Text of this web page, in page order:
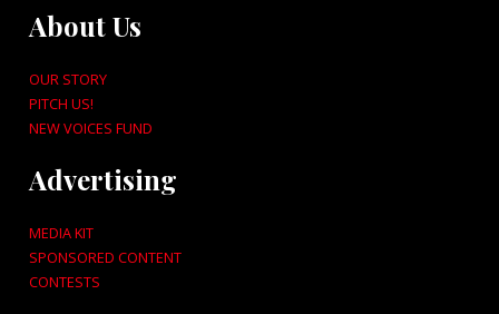
About Us
OUR STORY
PITCH US!
NEW VOICES FUND
Advertising
MEDIA KIT
SPONSORED CONTENT
CONTESTS